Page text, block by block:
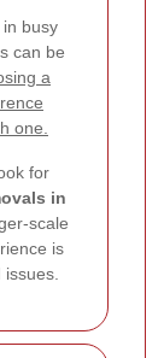
busy
can be
a
one.
for
in
scale
is